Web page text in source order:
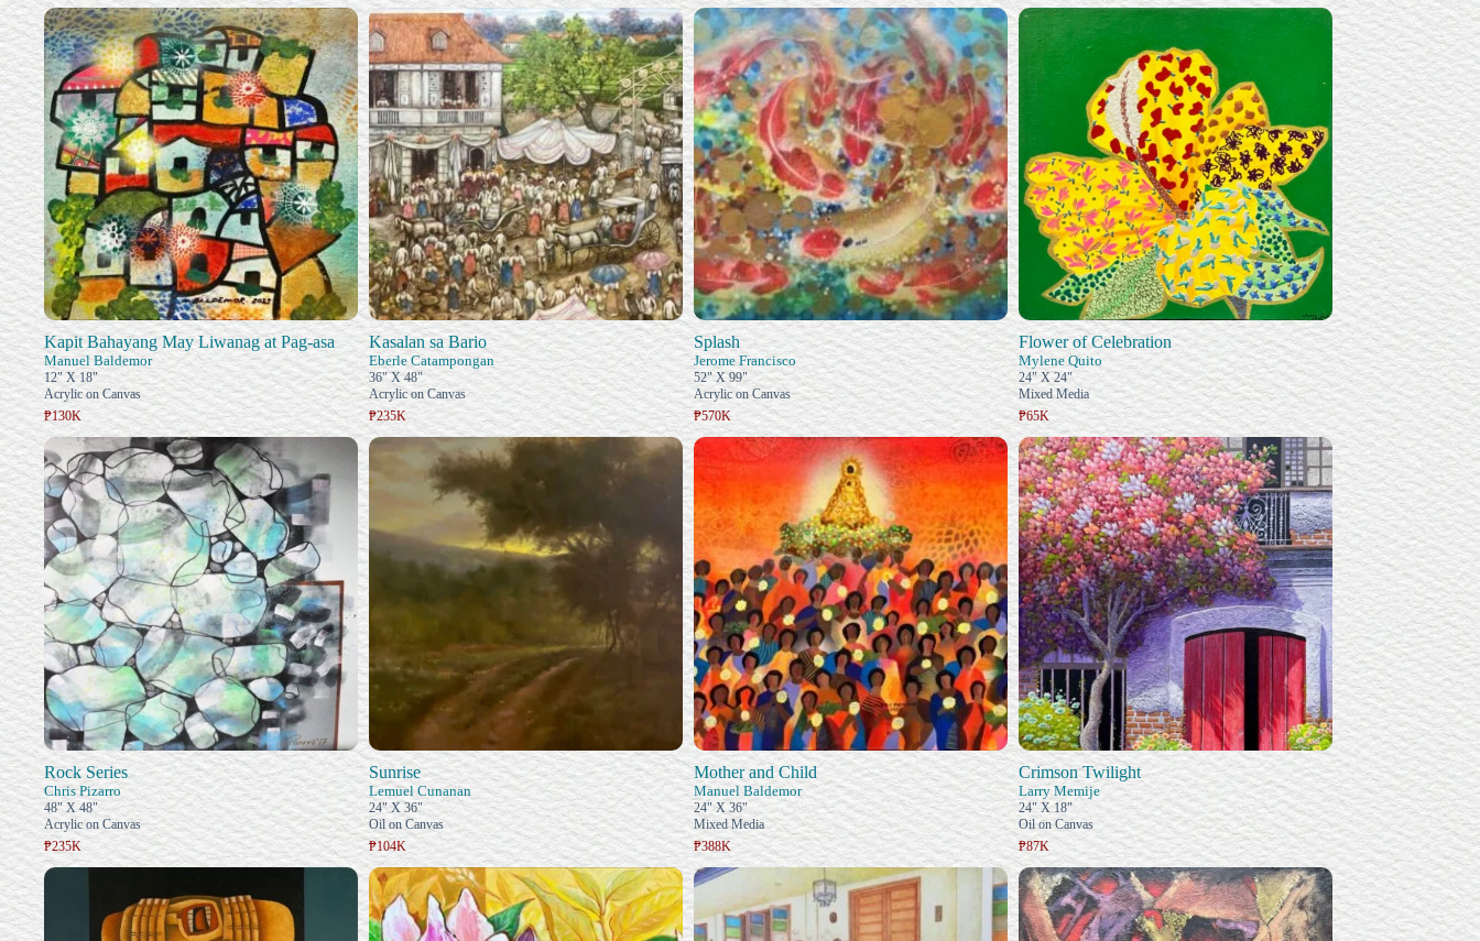
Kapit Bahayang May Liwanag at Pag-asa
Manuel Baldemor
12" X 18"
Acrylic on Canvas
₱130K
Kasalan sa Bario
Eberle Catampongan
36" X 48"
Acrylic on Canvas
₱235K
Splash
Jerome Francisco
52" X 99"
Acrylic on Canvas
₱570K
Flower of Celebration
Mylene Quito
24" X 24"
Mixed Media
₱65K
Rock Series
Chris Pizarro
48" X 48"
Acrylic on Canvas
₱235K
Sunrise
Lemuel Cunanan
24" X 36"
Oil on Canvas
₱104K
Mother and Child
Manuel Baldemor
24" X 36"
Mixed Media
₱388K
Crimson Twilight
Larry Memije
24" X 18"
Oil on Canvas
₱87K